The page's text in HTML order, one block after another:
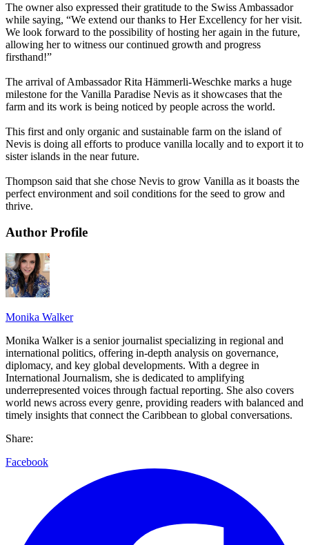
The owner also expressed their gratitude to the Swiss Ambassador
while saying, “We extend our thanks to Her Excellency for her visit.
We look forward to the possibility of hosting her again in the future,
allowing her to witness our continued growth and progress
firsthand!”
The arrival of Ambassador Rita Hämmerli-Weschke marks a huge
milestone for the Vanilla Paradise Nevis as it showcases that the
farm and its work is being noticed by people across the world.
This first and only organic and sustainable farm on the island of
Nevis is doing all efforts to produce vanilla locally and to export it to
sister islands in the near future.
Thompson said that she chose Nevis to grow Vanilla as it boasts the
perfect environment and soil conditions for the seed to grow and
thrive.
Author Profile
Monika Walker
Monika Walker is a senior journalist specializing in regional and
international politics, offering in-depth analysis on governance,
diplomacy, and key global developments. With a degree in
International Journalism, she is dedicated to amplifying
underrepresented voices through factual reporting. She also covers
world news across every genre, providing readers with balanced and
timely insights that connect the Caribbean to global conversations.
Share:
Facebook